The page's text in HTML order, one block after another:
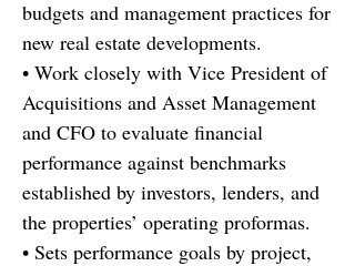
budgets and management practices for
new real estate developments.
• Work closely with Vice President of
Acquisitions and Asset Management
and CFO to evaluate financial
performance against benchmarks
established by investors, lenders, and
the properties’ operating proformas.
• Sets performance goals by project,